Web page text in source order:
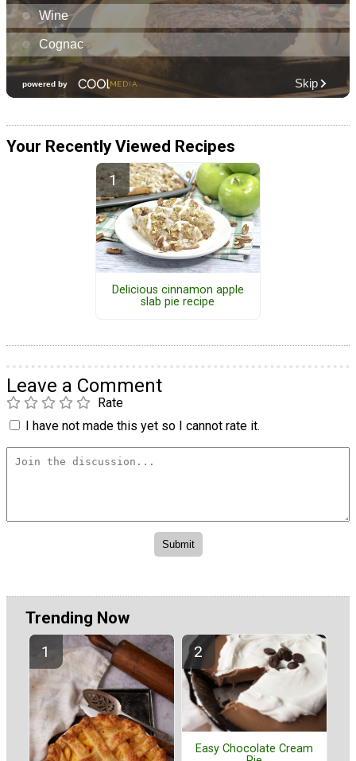
Your Recently Viewed Recipes
Delicious cinnamon apple
slab pie recipe
Leave a Comment
Rate
I have not made this yet so I cannot rate it.
Trending Now
Easy Chocolate Cream